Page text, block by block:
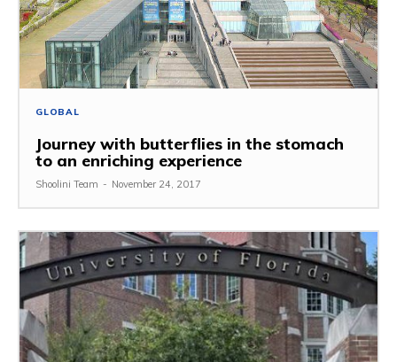
GLOBAL
Journey with butterflies in the stomach
to an enriching experience
Shoolini Team - November 24, 2017